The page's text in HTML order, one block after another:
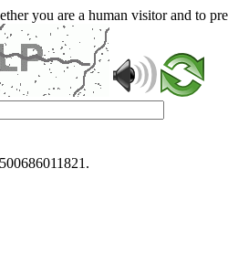
you are a human visitor and to